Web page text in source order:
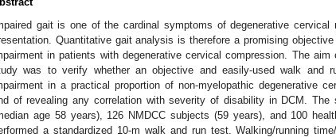
gait is one of the cardinal symptoms of degenerative cervical
Quantitative gait analysis is therefore a promising
in patients with degenerative cervical compression. The
was to verify whether an objective and easily-used walk and
in a practical proportion of non-myelopathic degenerative
of revealing any correlation with severity of disability in DCM.
age 58 years), 126 NMDCC subjects (59 years), and 100
a standardized 10-m walk and run test. Walking/running